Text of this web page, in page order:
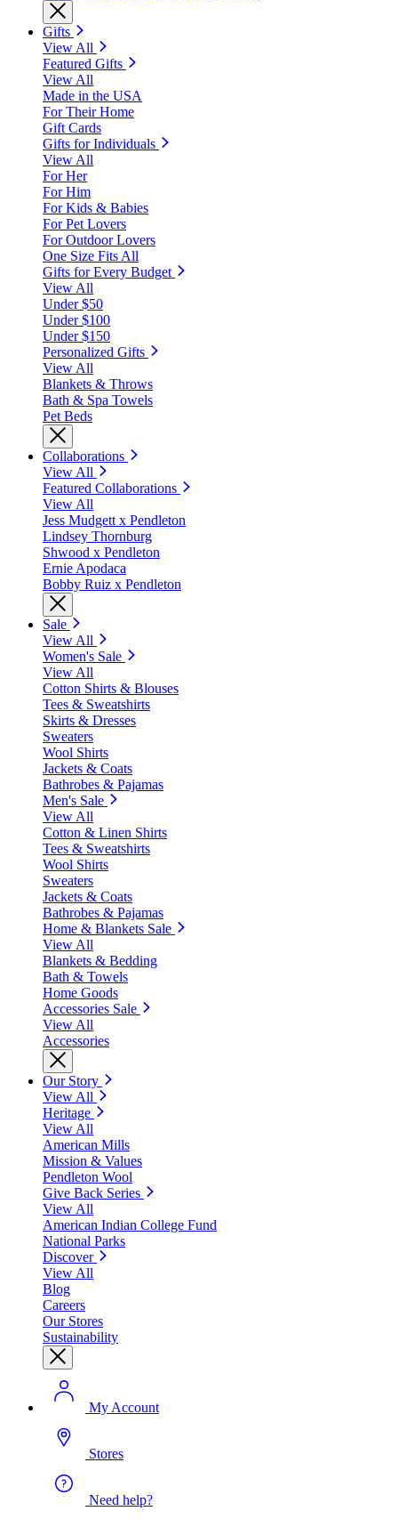
Gifts
View All
Featured Gifts
View All
Made in the USA
For Their Home
Gift Cards
Gifts for Individuals
View All
For Her
For Him
For Kids & Babies
For Pet Lovers
For Outdoor Lovers
One Size Fits All
Gifts for Every Budget
View All
Under $50
Under $100
Under $150
Personalized Gifts
View All
Blankets & Throws
Bath & Spa Towels
Pet Beds
Collaborations
View All
Featured Collaborations
View All
Jess Mudgett x Pendleton
Lindsey Thornburg
Shwood x Pendleton
Ernie Apodaca
Bobby Ruiz x Pendleton
Sale
View All
Women's Sale
View All
Cotton Shirts & Blouses
Tees & Sweatshirts
Skirts & Dresses
Sweaters
Wool Shirts
Jackets & Coats
Bathrobes & Pajamas
Men's Sale
View All
Cotton & Linen Shirts
Tees & Sweatshirts
Wool Shirts
Sweaters
Jackets & Coats
Bathrobes & Pajamas
Home & Blankets Sale
View All
Blankets & Bedding
Bath & Towels
Home Goods
Accessories Sale
View All
Accessories
Our Story
View All
Heritage
View All
American Mills
Mission & Values
Pendleton Wool
Give Back Series
View All
American Indian College Fund
National Parks
Discover
View All
Blog
Careers
Our Stores
Sustainability
My Account
Stores
Need help?